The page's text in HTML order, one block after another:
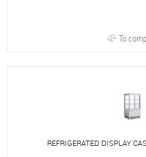
To
REFRIGERATED DISPLAY